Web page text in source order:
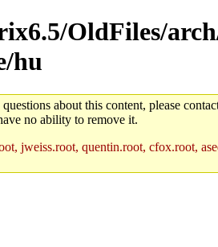
OldFiles/
hu
about this content, please
no ability to remove it.
jweiss.root, quentin.root, cfox.root,